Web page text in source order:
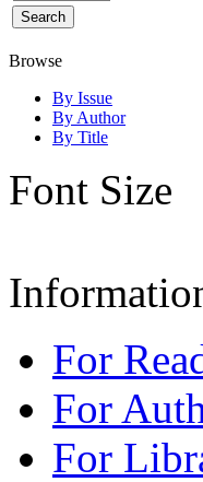
Browse
By Issue
By Author
By Title
Font Size
For
For
For